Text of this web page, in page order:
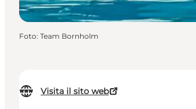
Visita il sito web
Foto: Team Bornholm